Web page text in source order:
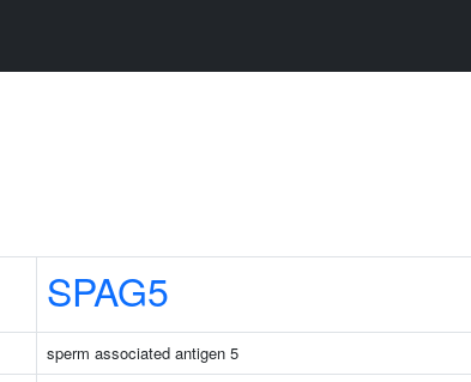
SPAG5
sperm associated antigen 5